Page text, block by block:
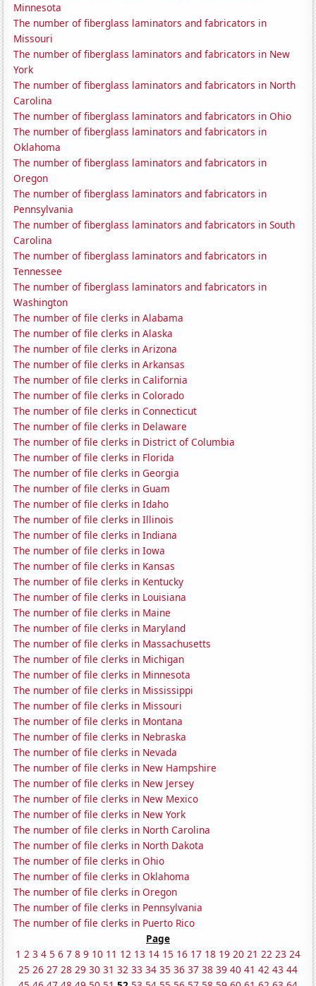
Minnesota
The number of fiberglass laminators and fabricators in
Missouri
The number of fiberglass laminators and fabricators in New
York
The number of fiberglass laminators and fabricators in North
Carolina
The number of fiberglass laminators and fabricators in Ohio
The number of fiberglass laminators and fabricators in
Oklahoma
The number of fiberglass laminators and fabricators in
Oregon
The number of fiberglass laminators and fabricators in
Pennsylvania
The number of fiberglass laminators and fabricators in South
Carolina
The number of fiberglass laminators and fabricators in
Tennessee
The number of fiberglass laminators and fabricators in
Washington
The number of file clerks in Alabama
The number of file clerks in Alaska
The number of file clerks in Arizona
The number of file clerks in Arkansas
The number of file clerks in California
The number of file clerks in Colorado
The number of file clerks in Connecticut
The number of file clerks in Delaware
The number of file clerks in District of Columbia
The number of file clerks in Florida
The number of file clerks in Georgia
The number of file clerks in Guam
The number of file clerks in Idaho
The number of file clerks in Illinois
The number of file clerks in Indiana
The number of file clerks in Iowa
The number of file clerks in Kansas
The number of file clerks in Kentucky
The number of file clerks in Louisiana
The number of file clerks in Maine
The number of file clerks in Maryland
The number of file clerks in Massachusetts
The number of file clerks in Michigan
The number of file clerks in Minnesota
The number of file clerks in Mississippi
The number of file clerks in Missouri
The number of file clerks in Montana
The number of file clerks in Nebraska
The number of file clerks in Nevada
The number of file clerks in New Hampshire
The number of file clerks in New Jersey
The number of file clerks in New Mexico
The number of file clerks in New York
The number of file clerks in North Carolina
The number of file clerks in North Dakota
The number of file clerks in Ohio
The number of file clerks in Oklahoma
The number of file clerks in Oregon
The number of file clerks in Pennsylvania
The number of file clerks in Puerto Rico
Page
1 2 3 4 5 6 7 8 9 10 11 12 13 14 15 16 17 18 19 20 21 22 23 24
25 26 27 28 29 30 31 32 33 34 35 36 37 38 39 40 41 42 43 44